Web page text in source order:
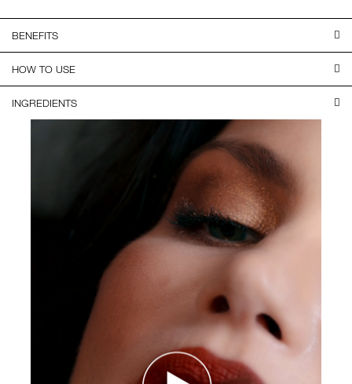
BENEFITS
HOW TO USE
INGREDIENTS